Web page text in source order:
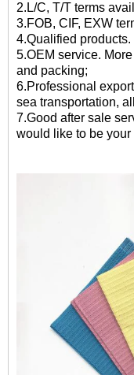
2.L/C, T/T terms
3.FOB, CIF, EXW
4.Qualified products.
5.OEM service.
and packing;
6.Professional
sea transportation,
7.Good after sale
would like to be